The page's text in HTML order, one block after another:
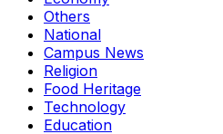
Others
National
Campus News
Religion
Food Heritage
Technology
Education